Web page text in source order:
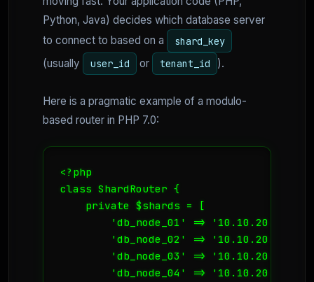
Python, Java) decides which database server
to connect to based on a
shard_key
(usually user_id or tenant_id ).
Here is a pragmatic example of a modulo-
based router in PHP 7.0:
<?php
class ShardRouter {
    private $shards = [
        'db_node_01' => '10.10.20.1',
        'db_node_02' => '10.10.20.2',
        'db_node_03' => '10.10.20.3',
        'db_node_04' => '10.10.20.4',